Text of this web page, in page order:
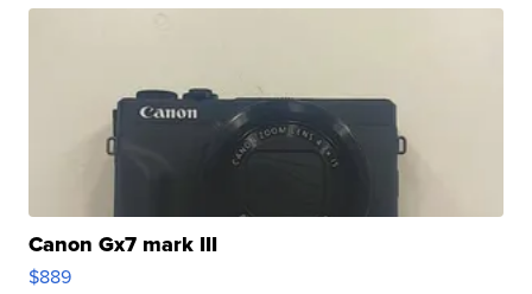
Canon Gx7 mark III
$889